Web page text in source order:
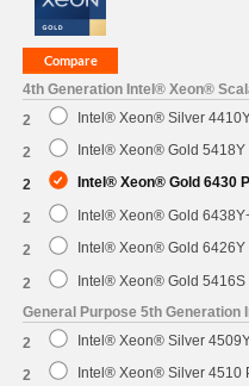
4th Generation Intel® Xeon®
2
Intel® Xeon® Silver
2 Intel® Xeon® Gold
2 Intel® Xeon® Gold 6430
2 Intel® Xeon® Gold
2 Intel® Xeon® Gold
2
Intel® Xeon® Gold
General Purpose 5th
2
Intel® Xeon® Silver
2 Intel® Xeon® Silver 4510